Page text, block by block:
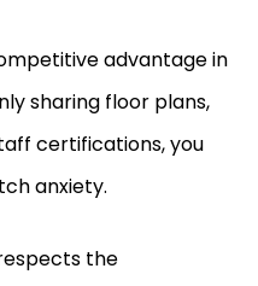
advantage in
sharing floor plans,
certifications, you
anxiety.
the